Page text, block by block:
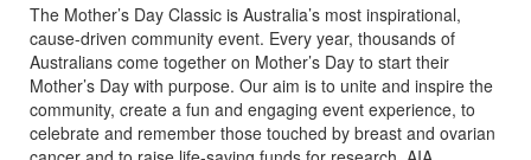
The Mother’s Day Classic is Australia’s most inspirational,
cause-driven community event. Every year, thousands of
Australians come together on Mother’s Day to start their
Mother’s Day with purpose. Our aim is to unite and inspire the
community, create a fun and engaging event experience, to
celebrate and remember those touched by breast and ovarian